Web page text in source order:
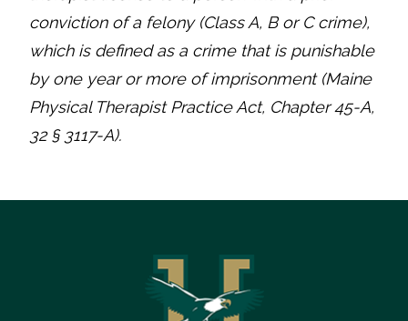
conviction of a felony (Class A, B or C crime),
which is defined as a crime that is punishable
by one year or more of imprisonment (Maine
Physical Therapist Practice Act, Chapter 45-A,
32 § 3117-A).